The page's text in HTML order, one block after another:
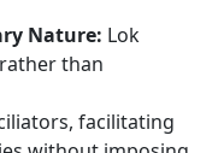
Nature: Lok
than
facilitating